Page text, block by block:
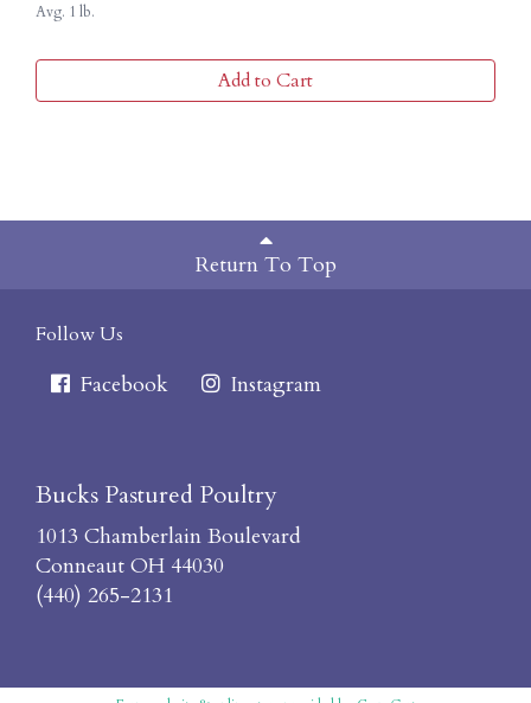
Avg. 1 lb.
Add to Cart
Return To Top
Follow Us
Facebook Instagram
Bucks Pastured Poultry
1013 Chamberlain Boulevard
Conneaut OH 44030
(440) 265-2131